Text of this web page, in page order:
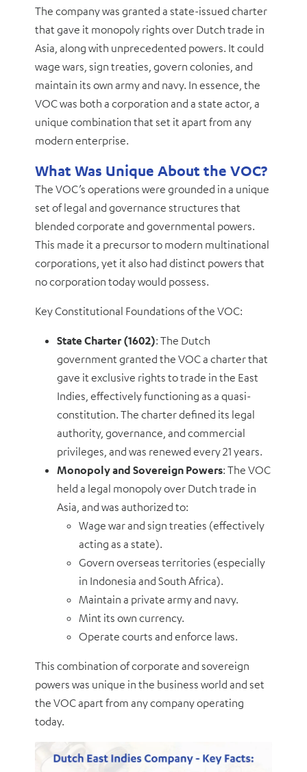
The company was granted a state-issued charter
that gave it monopoly rights over Dutch trade in
Asia, along with unprecedented powers. It could
wage wars, sign treaties, govern colonies, and
maintain its own army and navy. In essence, the
VOC was both a corporation and a state actor, a
unique combination that set it apart from any
modern enterprise.
What Was Unique About the VOC?
The VOC’s operations were grounded in a unique
set of legal and governance structures that
blended corporate and governmental powers.
This made it a precursor to modern multinational
corporations, yet it also had distinct powers that
no corporation today would possess.
Key Constitutional Foundations of the VOC:
State Charter (1602): The Dutch
government granted the VOC a charter that
gave it exclusive rights to trade in the East
Indies, effectively functioning as a quasi-
constitution. The charter defined its legal
authority, governance, and commercial
privileges, and was renewed every 21 years.
Monopoly and Sovereign Powers: The VOC
held a legal monopoly over Dutch trade in
Asia, and was authorized to:
Wage war and sign treaties (effectively
acting as a state).
Govern overseas territories (especially
in Indonesia and South Africa).
Maintain a private army and navy.
Mint its own currency.
Operate courts and enforce laws.
This combination of corporate and sovereign
powers was unique in the business world and set
the VOC apart from any company operating
today.